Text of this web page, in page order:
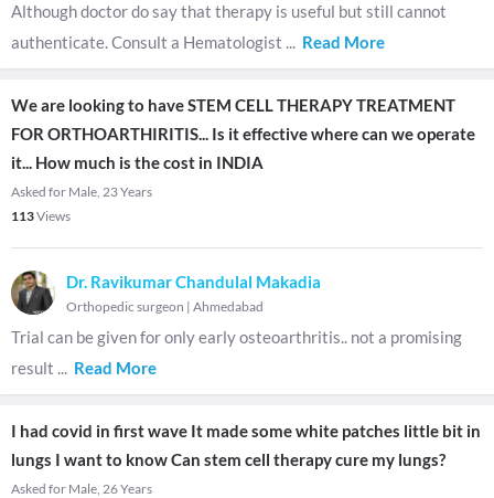
Although doctor do say that therapy is useful but still cannot
authenticate. Consult a Hematologist ... Read More
We are looking to have STEM CELL THERAPY TREATMENT
FOR ORTHOARTHIRITIS... Is it effective where can we operate
it... How much is the cost in INDIA
Asked for Male, 23 Years
113Views
Dr. Ravikumar Chandulal Makadia
Orthopedic surgeon | Ahmedabad
Trial can be given for only early osteoarthritis.. not a promising
result ... Read More
I had covid in first wave It made some white patches little bit in
lungs I want to know Can stem cell therapy cure my lungs?
Asked for Male, 26 Years